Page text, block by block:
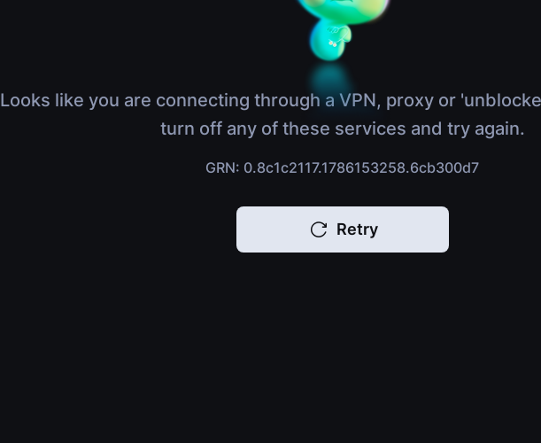
Looks like you are connecting through a VPN, proxy or
turn off any of these services and try again.
GRN: 0.8c1c2117.1786153258.6cb300d7
Retry